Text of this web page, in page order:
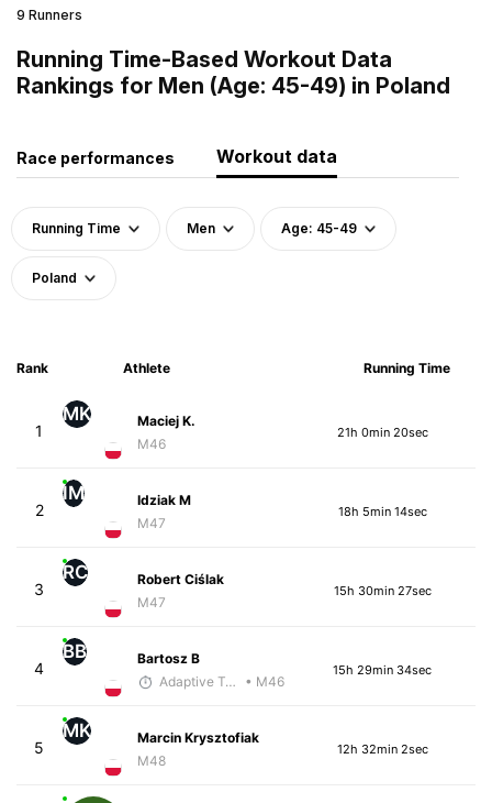
9 Runners
Running Time-Based Workout Data
Rankings for Men (Age: 45-49) in Poland
Race performances Workout data
Running Time Men Age: 45-49
Poland
Rank Athlete Running Time
1
MK
Maciej K.
M46
21h 0min 20sec
2
IM
Idziak M
M47
18h 5min 14sec
3
RC
Robert Ciślak
M47
15h 30min 27sec
4
BB
Bartosz B
Adaptive Trainer
• M46
15h 29min 34sec
5
MK
Marcin Krysztofiak
M48
12h 32min 2sec